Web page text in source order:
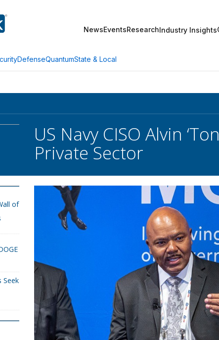
NewsEventsResearchIndustry Insights
DefenseQuantumState & Local
US Navy CISO Alvin
Private Sector
of
Seek